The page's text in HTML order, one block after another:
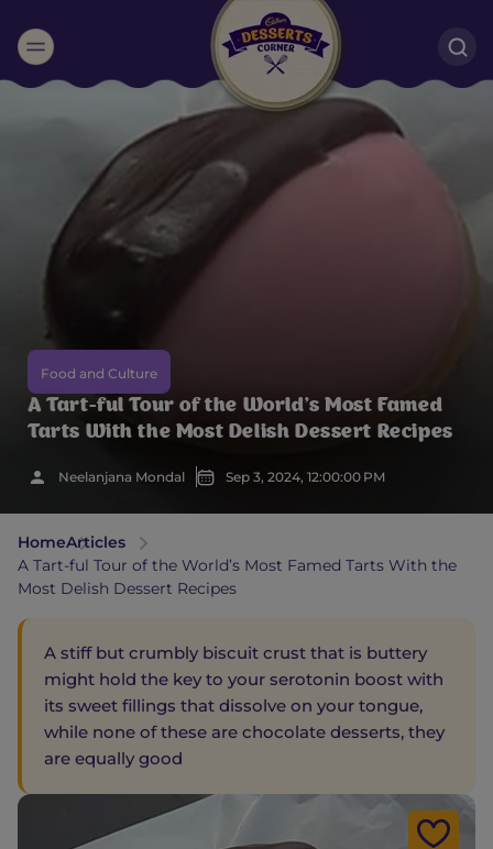
Suggested:
Cakes & Brownies Black Forest
Smoothies Bournville
Food and Culture
A Tart-ful Tour of the World’s Most Famed
Tarts With the Most Delish Dessert Recipes
Neelanjana Mondal Sep 3, 2024, 12:00:00 PM
HomeArticles
A Tart-ful Tour of the World’s Most Famed Tarts With the
Most Delish Dessert Recipes
A stiff but crumbly biscuit crust that is buttery
might hold the key to your serotonin boost with
its sweet fillings that dissolve on your tongue,
while none of these are chocolate desserts, they
are equally good